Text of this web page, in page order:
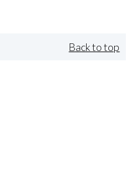
Back to top